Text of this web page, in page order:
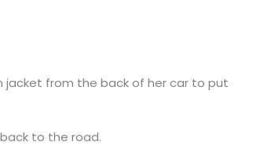
jacket from the back of her car to put
to the road.